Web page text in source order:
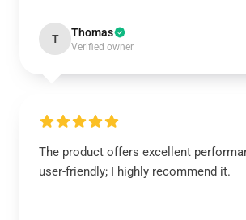
T Thomas
Verified owner
The product offers excellent
user-friendly; I highly recommend it.